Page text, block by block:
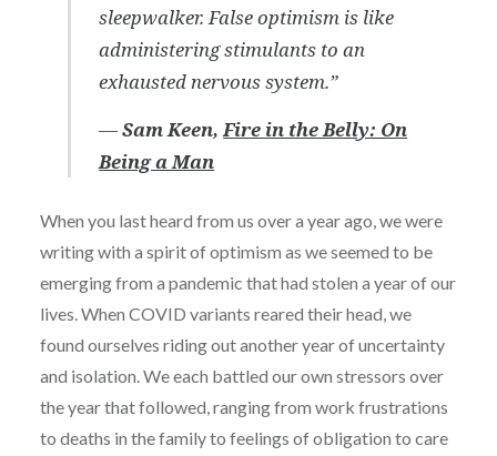
sleepwalker. False optimism is like
administering stimulants to an
exhausted nervous system.”
―Sam Keen,Fire in the Belly: On
Being a Man
When you last heard from us over a year ago, we were
writing with a spirit of optimism as we seemed to be
emerging from a pandemic that had stolen a year of our
lives. When COVID variants reared their head, we
found ourselves riding out another year of uncertainty
and isolation. We each battled our own stressors over
the year that followed, ranging from work frustrations
to deaths in the family to feelings of obligation to care